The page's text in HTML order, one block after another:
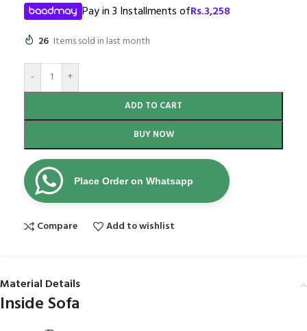
Pay in 3 Installments ofRs.3,258
26 Items sold in last month
- +
ADD TO CART
BUY NOW
Place Order on Whatsapp
Compare Add to wishlist
Material Details
Inside Sofa